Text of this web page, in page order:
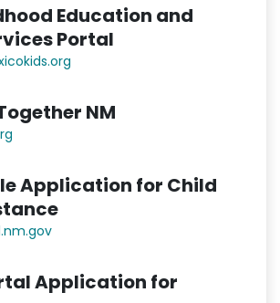
Education and
Portal
NM
Application for Child
Application for